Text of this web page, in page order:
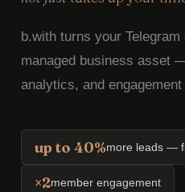
b.with turns your
managed business asset
analytics, and
up to 40%more leads —
×2member engagement